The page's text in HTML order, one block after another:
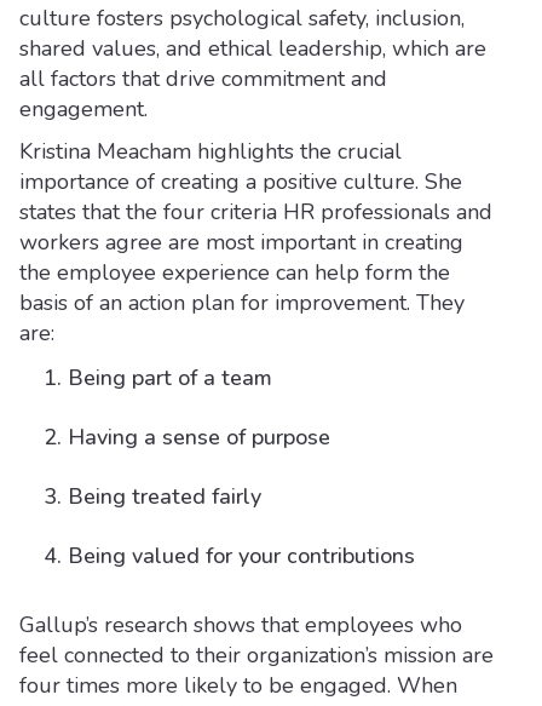
culture fosters psychological safety, inclusion,
shared values, and ethical leadership, which are
all factors that drive commitment and
engagement.
Kristina Meacham highlights the crucial
importance of creating a positive culture. She
states that the four criteria HR professionals and
workers agree are most important in creating
the employee experience can help form the
basis of an action plan for improvement. They
are:
Being part of a team
Having a sense of purpose
Being treated fairly
Being valued for your contributions
Gallup’s research shows that employees who
feel connected to their organization’s mission are
four times more likely to be engaged. When